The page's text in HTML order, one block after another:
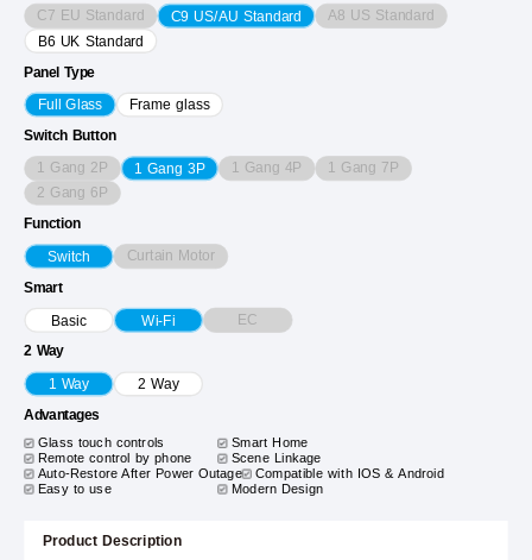
C7 EU Standard C9 US/AU Standard A8 US Standard
B6 UK Standard
Panel Type
Full Glass Frame glass
Switch Button
1 Gang 2P 1 Gang 3P 1 Gang 4P
1 Gang 7P
2 Gang 6P
Function
Switch Curtain Motor
Smart
Basic Wi-Fi EC
2 Way
1 Way 2 Way
Advantages
Glass touch controls
Smart Home
Remote control by phone Scene Linkage
Auto-Restore After Power Outage
Compatible with IOS & Android
Easy to use
Modern Design
Product Description